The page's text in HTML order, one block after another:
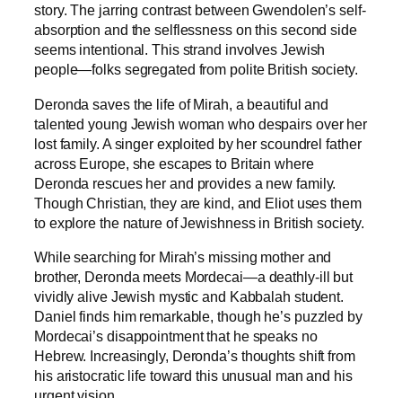
story. The jarring contrast between Gwendolen’s self-
absorption and the selflessness on this second side
seems intentional. This strand involves Jewish
people—folks segregated from polite British society.
Deronda saves the life of Mirah, a beautiful and
talented young Jewish woman who despairs over her
lost family. A singer exploited by her scoundrel father
across Europe, she escapes to Britain where
Deronda rescues her and provides a new family.
Though Christian, they are kind, and Eliot uses them
to explore the nature of Jewishness in British society.
While searching for Mirah’s missing mother and
brother, Deronda meets Mordecai—a deathly-ill but
vividly alive Jewish mystic and Kabbalah student.
Daniel finds him remarkable, though he’s puzzled by
Mordecai’s disappointment that he speaks no
Hebrew. Increasingly, Deronda’s thoughts shift from
his aristocratic life toward this unusual man and his